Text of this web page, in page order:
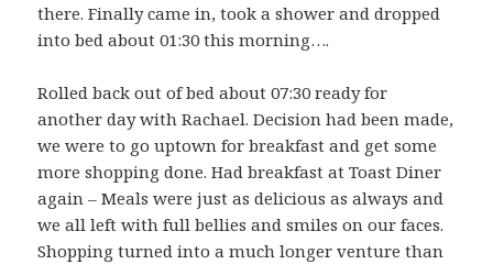
there. Finally came in, took a shower and dropped
into bed about 01:30 this morning….
Rolled back out of bed about 07:30 ready for
another day with Rachael. Decision had been made,
we were to go uptown for breakfast and get some
more shopping done. Had breakfast at Toast Diner
again – Meals were just as delicious as always and
we all left with full bellies and smiles on our faces.
Shopping turned into a much longer venture than